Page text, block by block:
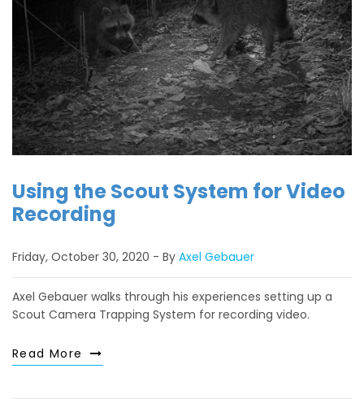
Using the Scout System for Video
Recording
Friday, October 30, 2020 By Axel Gebauer
Axel Gebauer walks through his experiences setting up a
Scout Camera Trapping System for recording video.
Read More